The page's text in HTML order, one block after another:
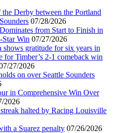
Derby between the Portland
07/28/2026
from Start to Finish in
Win 07/27/2026
shows gratitude for six years in
for Timber’s 2-1 comeback win
27/2026
on over Seattle Sounders
in Comprehensive Win Over
2026
halted by Racing Louisville
a Suarez penalty 07/26/2026